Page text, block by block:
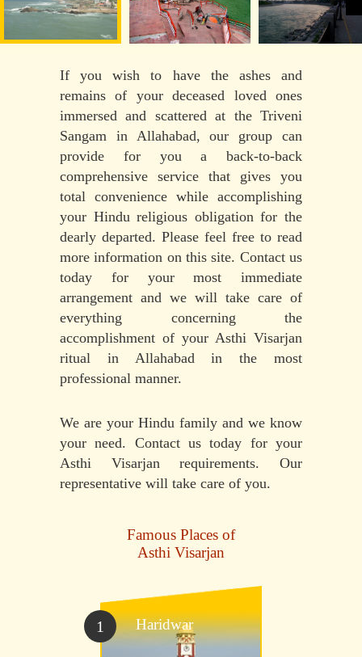
If you wish to have the ashes and
remains of your deceased loved ones
immersed and scattered at the Triveni
Sangam in Allahabad, our group can
provide for you a back-to-back
comprehensive service that gives you
total convenience while accomplishing
your Hindu religious obligation for the
dearly departed. Please feel free to read
more information on this site. Contact us
today for your most immediate
arrangement and we will take care of
everything concerning the
accomplishment of your Asthi Visarjan
ritual in Allahabad in the most
professional manner.
We are your Hindu family and we know
your need. Contact us today for your
Asthi Visarjan requirements. Our
representative will take care of you.
Famous Places of
Asthi Visarjan
1 Haridwar